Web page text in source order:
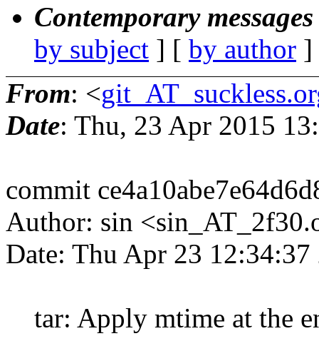
Contemporary
by subject ] [ by author
From: <
Date: Thu, 23 Apr 2015
commit
Author: sin
Date: Thu Apr 23
tar: Apply mtime at the